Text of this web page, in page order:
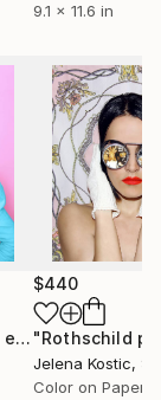
9.1 x 11.6 in
"Untitled - Limited edition 2 of 20"
$440
Jelena Kostic,
Color on Paper